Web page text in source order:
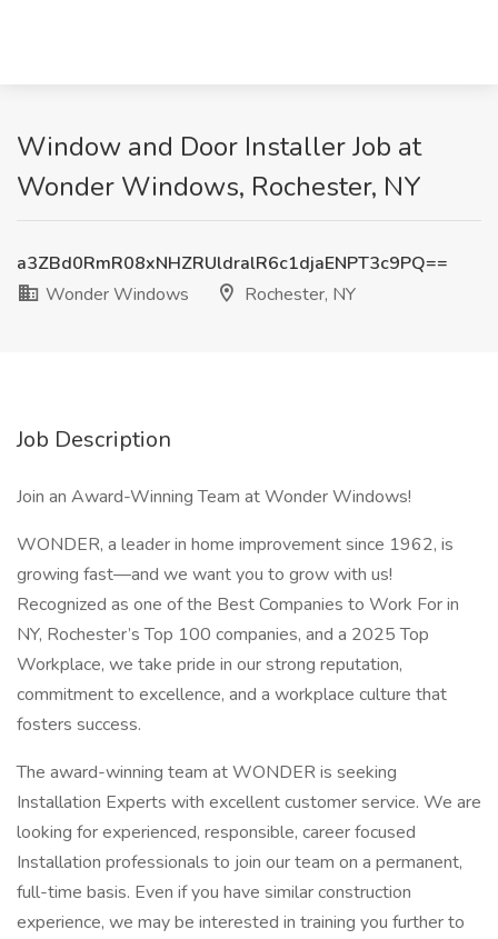
Window and Door Installer Job at
Wonder Windows, Rochester, NY
a3ZBd0RmR08xNHZRUldralR6c1djaENPT3c9PQ==
Wonder Windows
Rochester, NY
Job Description
Join an Award-Winning Team at Wonder Windows!
WONDER, a leader in home improvement since 1962, is
growing fast—and we want you to grow with us!
Recognized as one of the Best Companies to Work For in
NY, Rochester’s Top 100 companies, and a 2025 Top
Workplace, we take pride in our strong reputation,
commitment to excellence, and a workplace culture that
fosters success.
The award-winning team at WONDER is seeking
Installation Experts with excellent customer service. We are
looking for experienced, responsible, career focused
Installation professionals to join our team on a permanent,
full-time basis. Even if you have similar construction
experience, we may be interested in training you further to